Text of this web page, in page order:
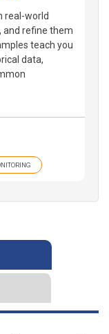
real-world
and refine them
teach you
data,